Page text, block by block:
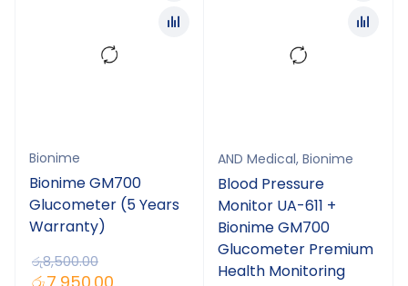
Bionime
Bionime GM700
Glucometer (5 Years
Warranty)
රු8,500.00
AND Medical, Bionime
Blood Pressure
Monitor UA-611 +
Bionime GM700
Glucometer Premium
Health Monitoring